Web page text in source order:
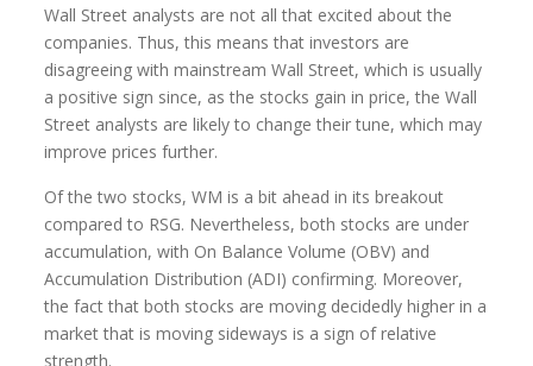
Wall Street analysts are not all that excited about the
companies. Thus, this means that investors are
disagreeing with mainstream Wall Street, which is usually
a positive sign since, as the stocks gain in price, the Wall
Street analysts are likely to change their tune, which may
improve prices further.
Of the two stocks, WM is a bit ahead in its breakout
compared to RSG. Nevertheless, both stocks are under
accumulation, with On Balance Volume (OBV) and
Accumulation Distribution (ADI) confirming. Moreover,
the fact that both stocks are moving decidedly higher in a
market that is moving sideways is a sign of relative
strength.